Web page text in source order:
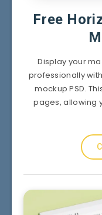
Free
Display your
professionally
mockup PSD.
pages, allowing